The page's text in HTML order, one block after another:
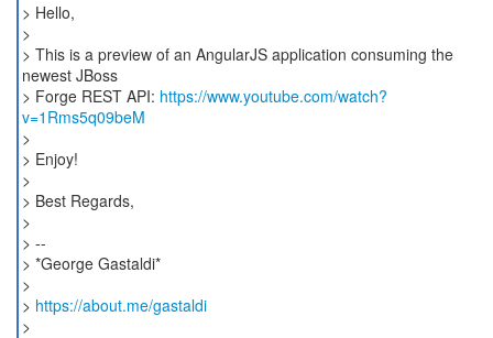
> Hello,
>
> This is a preview of an AngularJS application consuming the
newest JBoss
> Forge REST API: https://www.youtube.com/watch?
v=1Rms5q09beM
>
> Enjoy!
>
> Best Regards,
>
> --
> *George Gastaldi*
>
> https://about.me/gastaldi
>